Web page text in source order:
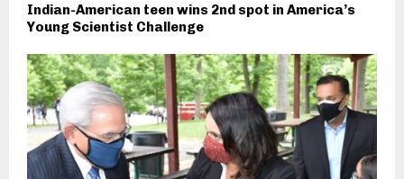
Indian-American teen wins 2nd spot in America’s
Young Scientist Challenge